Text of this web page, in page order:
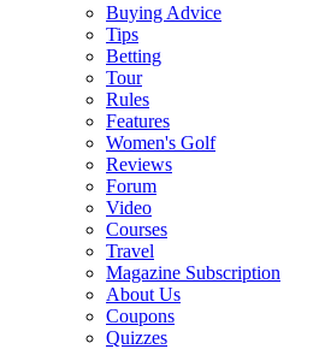
Buying Advice
Tips
Betting
Tour
Rules
Features
Women's Golf
Reviews
Forum
Video
Courses
Travel
Magazine Subscription
About Us
Coupons
Quizzes